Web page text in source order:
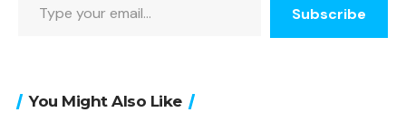
Subscribe
You Might Also Like